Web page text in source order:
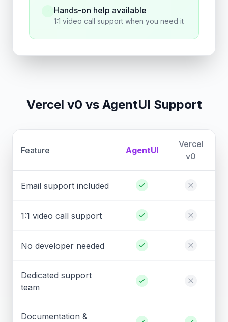
Hands-on help available
1:1 video call support when you need it
Vercel v0 vs AgentUI Support
Feature AgentUI
Vercel
v0
Email support included
1:1 video call support
No developer needed
Dedicated support
team
Documentation &